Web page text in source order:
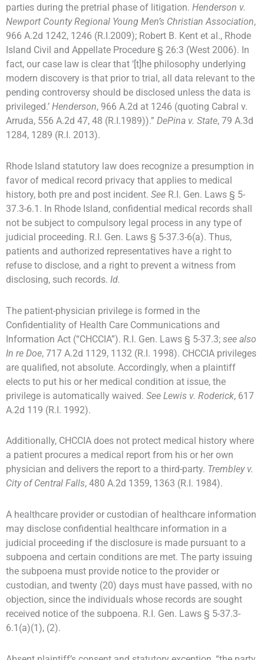
parties during the pretrial phase of litigation. Henderson v.
Newport County Regional Young Men’s Christian Association,
966 A.2d 1242, 1246 (R.I.2009); Robert B. Kent et al., Rhode
Island Civil and Appellate Procedure § 26:3 (West 2006). In
fact, our case law is clear that ‘[t]he philosophy underlying
modern discovery is that prior to trial, all data relevant to the
pending controversy should be disclosed unless the data is
privileged.’ Henderson, 966 A.2d at 1246 (quoting Cabral v.
Arruda, 556 A.2d 47, 48 (R.I.1989)).” DePina v. State, 79 A.3d
1284, 1289 (R.I. 2013).
Rhode Island statutory law does recognize a presumption in
favor of medical record privacy that applies to medical
history, both pre and post incident. See R.I. Gen. Laws § 5-
37.3-6.1. In Rhode Island, confidential medical records shall
not be subject to compulsory legal process in any type of
judicial proceeding. R.I. Gen. Laws § 5-37.3-6(a). Thus,
patients and authorized representatives have a right to
refuse to disclose, and a right to prevent a witness from
disclosing, such records. Id.
The patient-physician privilege is formed in the
Confidentiality of Health Care Communications and
Information Act (“CHCCIA”). R.I. Gen. Laws § 5-37.3; see also
In re Doe, 717 A.2d 1129, 1132 (R.I. 1998). CHCCIA privileges
are qualified, not absolute. Accordingly, when a plaintiff
elects to put his or her medical condition at issue, the
privilege is automatically waived. See Lewis v. Roderick, 617
A.2d 119 (R.I. 1992).
Additionally, CHCCIA does not protect medical history where
a patient procures a medical report from his or her own
physician and delivers the report to a third-party. Trembley v.
City of Central Falls, 480 A.2d 1359, 1363 (R.I. 1984).
A healthcare provider or custodian of healthcare information
may disclose confidential healthcare information in a
judicial proceeding if the disclosure is made pursuant to a
subpoena and certain conditions are met. The party issuing
the subpoena must provide notice to the provider or
custodian, and twenty (20) days must have passed, with no
objection, since the individuals whose records are sought
received notice of the subpoena. R.I. Gen. Laws § 5-37.3-
6.1(a)(1), (2).